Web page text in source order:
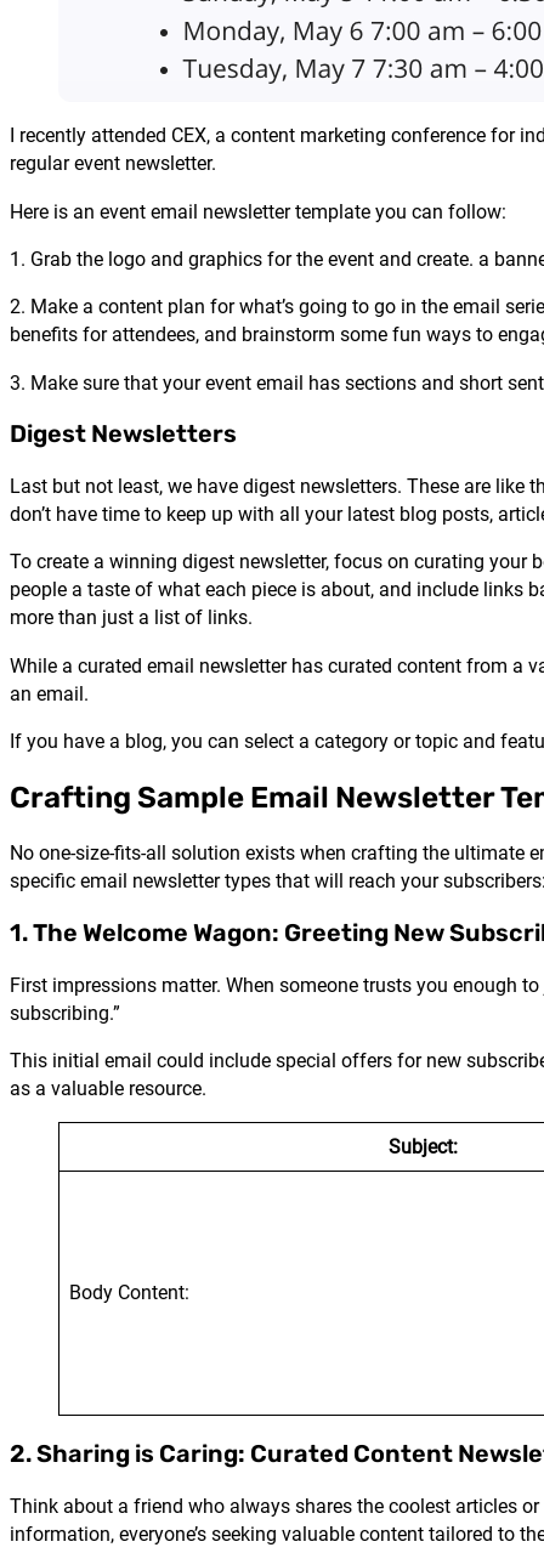
I recently attended CEX, a content marketing conference for
regular event newsletter.
Here is an event email newsletter template you can follow:
1. Grab the logo and graphics for the event and create. a
2. Make a content plan for what’s going to go in the email
benefits for attendees, and brainstorm some fun ways to
3. Make sure that your event email has sections and short
Digest Newsletters
Last but not least, we have digest newsletters. These are like
don’t have time to keep up with all your latest blog posts,
To create a winning digest newsletter, focus on curating
people a taste of what each piece is about, and include links
more than just a list of links.
While a curated email newsletter has curated content from a
an email.
If you have a blog, you can select a category or topic and
Crafting Sample Email Newsletter
No one-size-fits-all solution exists when crafting the ultimate
specific email newsletter types that will reach your
1. The Welcome Wagon: Greeting New
First impressions matter. When someone trusts you enough
subscribing.”
This initial email could include special offers for new
as a valuable resource.
Subject:
Body Content:
2. Sharing is Caring: Curated Content
Think about a friend who always shares the coolest articles
information, everyone’s seeking valuable content tailored to